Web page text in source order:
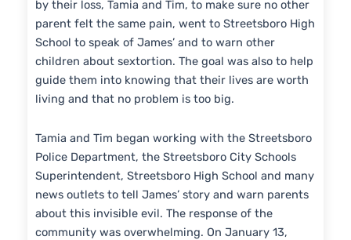
by their loss, Tamia and Tim, to make sure no other
parent felt the same pain, went to Streetsboro High
School to speak of James’ and to warn other
children about sextortion. The goal was also to help
guide them into knowing that their lives are worth
living and that no problem is too big.
Tamia and Tim began working with the Streetsboro
Police Department, the Streetsboro City Schools
Superintendent, Streetsboro High School and many
news outlets to tell James’ story and warn parents
about this invisible evil. The response of the
community was overwhelming. On January 13,